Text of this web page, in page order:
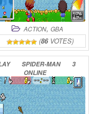
ACTION, GBA
(86VOTES)
SPIDER-MAN
3
ONLINE